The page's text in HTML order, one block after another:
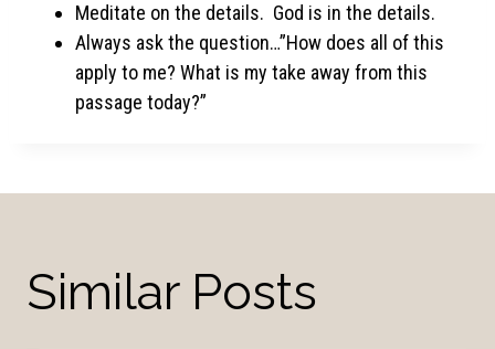
Meditate on the details. God is in the details.
Always ask the question…”How does all of this
apply to me? What is my take away from this
passage today?”
Similar Posts